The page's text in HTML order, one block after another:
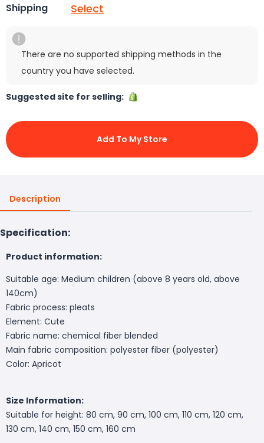
Shipping Select
There are no supported shipping methods in the
country you have selected.
Suggested site for selling:
Add To My Store
Description
Specification:
Product information:
Suitable age: Medium children (above 8 years old, above
140cm)
Fabric process: pleats
Element: Cute
Fabric name: chemical fiber blended
Main fabric composition: polyester fiber (polyester)
Color: Apricot
Size Information:
Suitable for height: 80 cm, 90 cm, 100 cm, 110 cm, 120 cm,
130 cm, 140 cm, 150 cm, 160 cm